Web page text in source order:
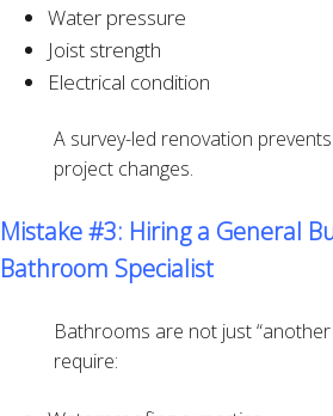
Water pressure
Joist strength
Electrical condition
A survey-led renovation
project changes.
Mistake #3: Hiring a General
Bathroom Specialist
Bathrooms are not just “another
require: